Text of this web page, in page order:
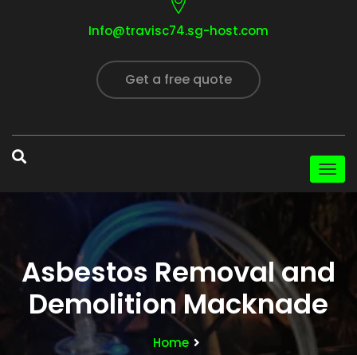
Info@travisc74.sg-host.com
Get a free quote
Asbestos Removal and
Demolition Macknade
Home